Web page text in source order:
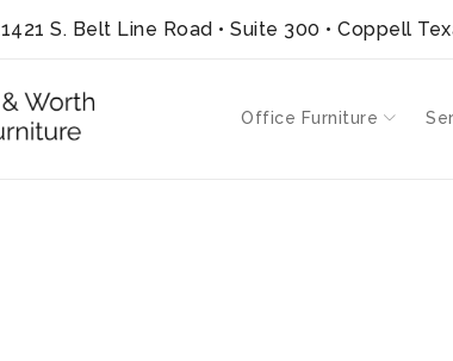
1421 S. Belt Line Road • Suite 300 • Coppell
Office Furniture